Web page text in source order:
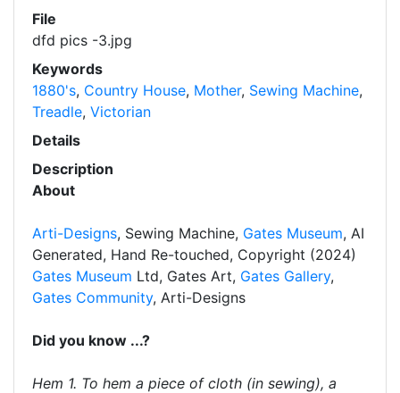
File
dfd pics -3.jpg
Keywords
1880's, Country House, Mother, Sewing Machine,
Treadle, Victorian
Details
Description
About
Arti-Designs, Sewing Machine, Gates Museum, AI
Generated, Hand Re-touched, Copyright (2024)
Gates Museum Ltd, Gates Art, Gates Gallery,
Gates Community, Arti-Designs
Did you know ...?
Hem 1. To hem a piece of cloth (in sewing), a